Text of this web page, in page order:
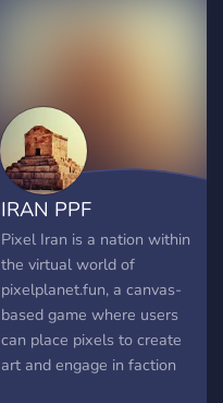
IRAN PPF
Pixel Iran is a nation within
the virtual world of
pixelplanet.fun, a canvas-
based game where users
can place pixels to create
art and engage in faction